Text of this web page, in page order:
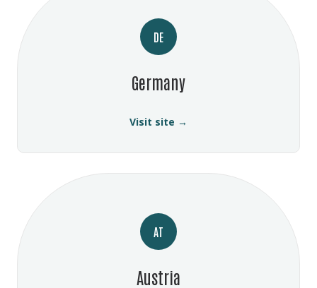
DE
Germany
Visit site →
AT
Austria